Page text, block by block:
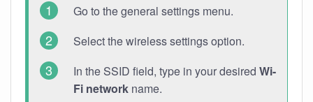
Go to the general settings menu.
Select the wireless settings option.
In the SSID field, type in your desired Wi-
Fi network name.